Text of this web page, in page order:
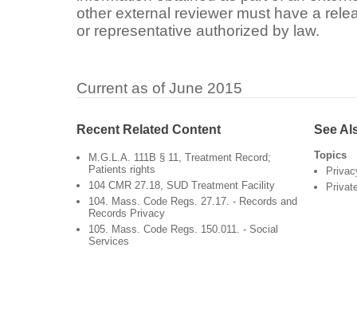
other external reviewer must have a
or representative authorized by law.
Current as of June 2015
Recent Related Content
M.G.L.A. 111B § 11, Treatment Record;
Patients rights
104 CMR 27.18, SUD Treatment Facility
104. Mass. Code Regs. 27.17. - Records and
Records Privacy
105. Mass. Code Regs. 150.011. - Social
Services
See
Topics